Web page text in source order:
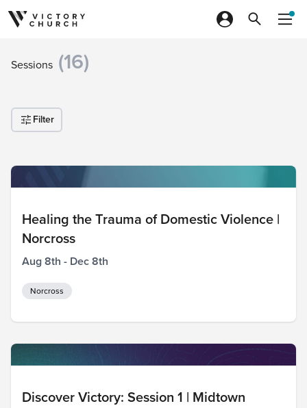
Skip to content
Sessions (16)
Filter
Healing the Trauma of Domestic Violence |
Norcross
Aug 8th - Dec 8th
Norcross
Discover Victory: Session 1 | Midtown